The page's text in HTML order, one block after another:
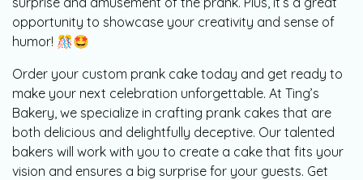
opportunity to showcase your creativity and sense of
humor! 🎊🤩
Order your custom prank cake today and get ready to
make your next celebration unforgettable. At Ting’s
Bakery, we specialize in crafting prank cakes that are
both delicious and delightfully deceptive. Our talented
bakers will work with you to create a cake that fits your
vision and ensures a big surprise for your guests. Get